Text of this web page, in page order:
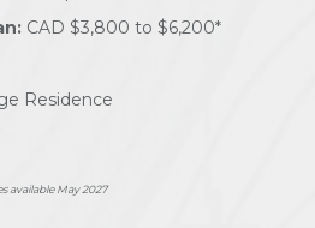
CAD $3,800 to $6,200*
Residence
available May 2027